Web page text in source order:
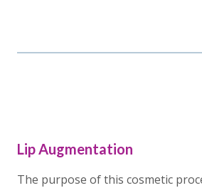
Lip Augmentation
The purpose of this cosmetic